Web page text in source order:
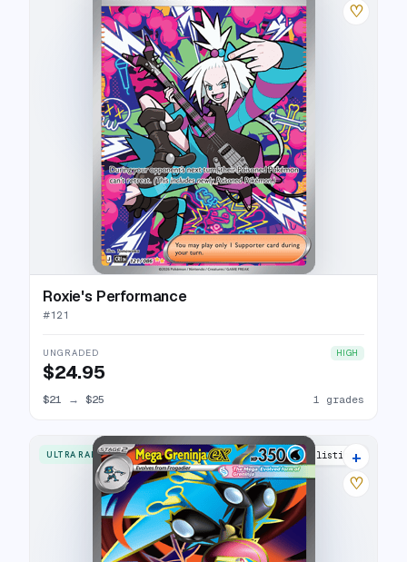
♡
Roxie's Performance
#121
UNGRADED HIGH
$24.95
$21 → $25 1 grades
ULTRA RARE 4 listings
+
♡